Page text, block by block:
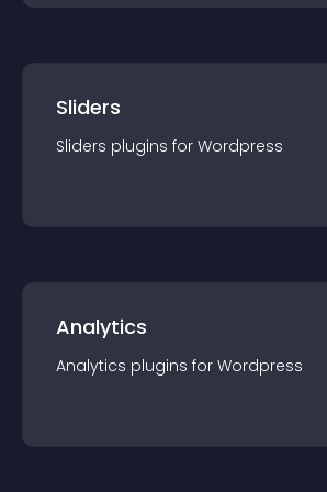
Sliders
Sliders plugins for Wordpress
Analytics
Analytics plugins for Wordpress